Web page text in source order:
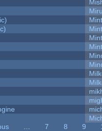
7 8 9